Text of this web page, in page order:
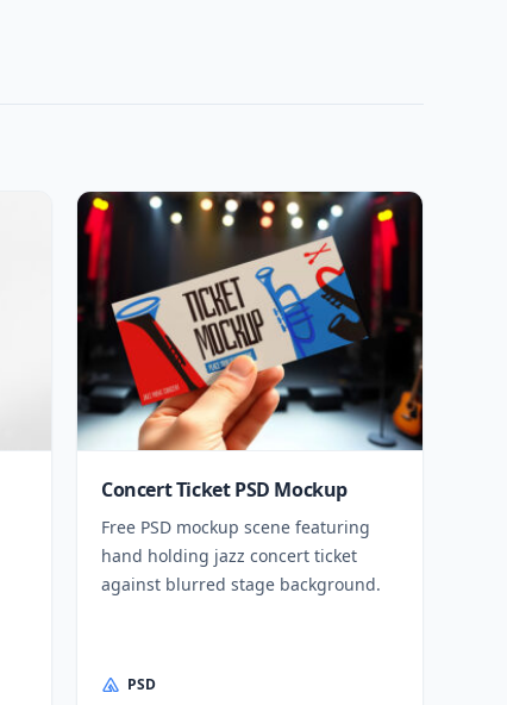
Concert Ticket PSD Mockup
Free PSD mockup scene featuring
hand holding jazz concert ticket
against blurred stage background.
PSD